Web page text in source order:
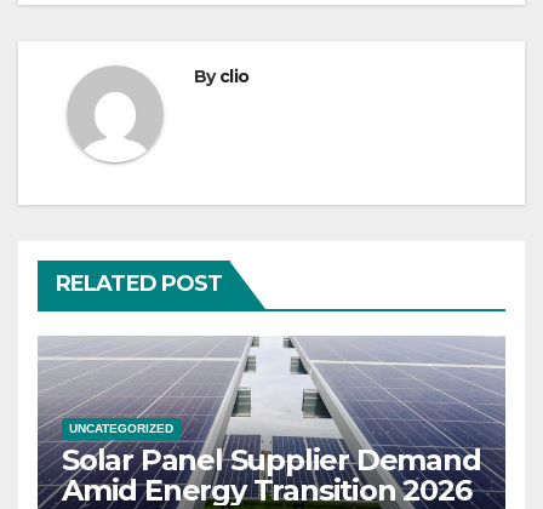
Byclio
RELATED POST
UNCATEGORIZED
Solar Panel Supplier Demand
Amid Energy Transition 2026